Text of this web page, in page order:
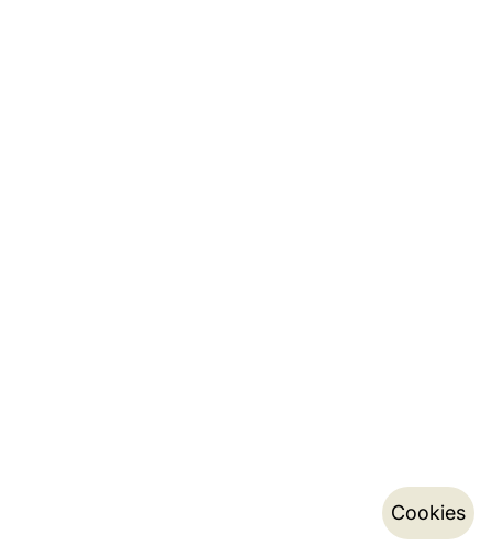
Cookies